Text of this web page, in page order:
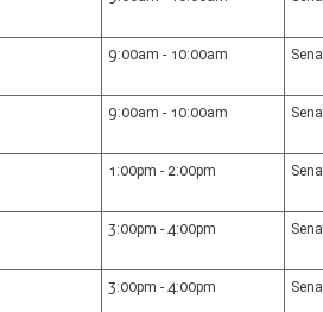
9:00am - 10:00am
9:00am - 10:00am
1:00pm - 2:00pm
3:00pm - 4:00pm
3:00pm - 4:00pm